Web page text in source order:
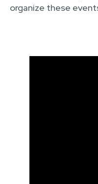
organize these